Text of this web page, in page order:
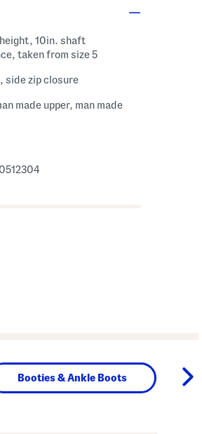
10in. shaft
taken from size 5
side zip closure
made upper, man made
Booties & Ankle Boots